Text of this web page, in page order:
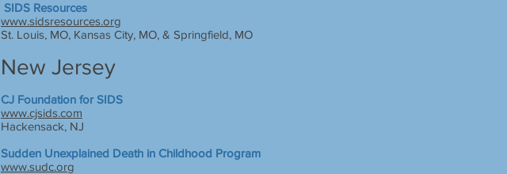
SIDS Resources
www.sidsresources.org
St. Louis, MO, Kansas City, MO, & Springfield, MO
New Jersey
CJ Foundation for SIDS
www.cjsids.com
Hackensack, NJ
Sudden Unexplained Death in Childhood Program
www.sudc.org